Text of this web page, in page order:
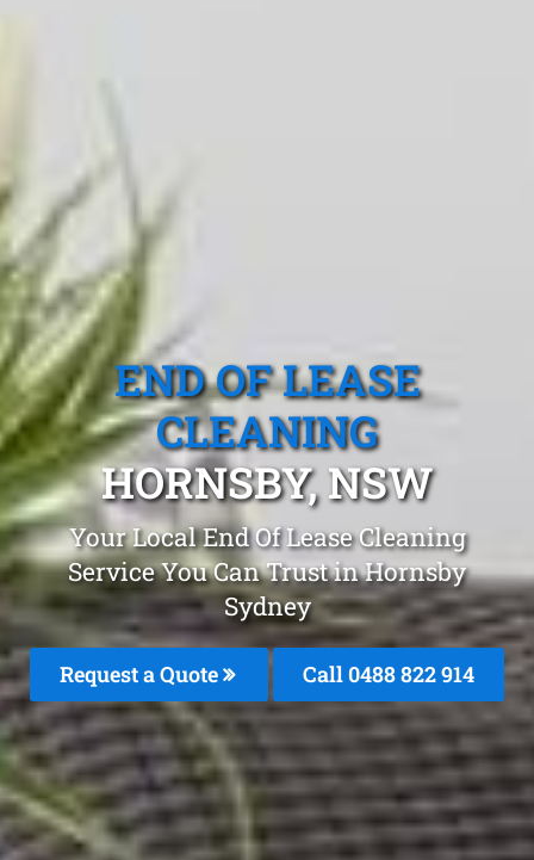
END OF LEASE
CLEANING
HORNSBY, NSW
Your Local End Of Lease Cleaning
Service You Can Trust in Hornsby
Sydney
Request a Quote Call 0488 822 914